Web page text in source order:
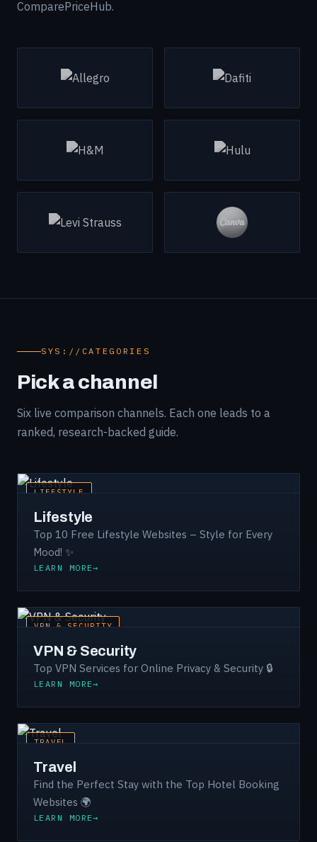
ComparePriceHub.
SYS://CATEGORIES
Pick a channel
Six live comparison channels. Each one leads to a
ranked, research-backed guide.
LIFESTYLE
Lifestyle
Top 10 Free Lifestyle Websites – Style for Every
Mood! ✨
LEARN MORE
VPN & SECURITY
VPN & Security
Top VPN Services for Online Privacy & Security 🔒
LEARN MORE
TRAVEL
Travel
Find the Perfect Stay with the Top Hotel Booking
Websites 🌍
LEARN MORE